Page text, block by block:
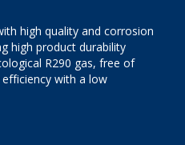
high quality and corrosion
high product durability
R290 gas, free of
efficiency with a low